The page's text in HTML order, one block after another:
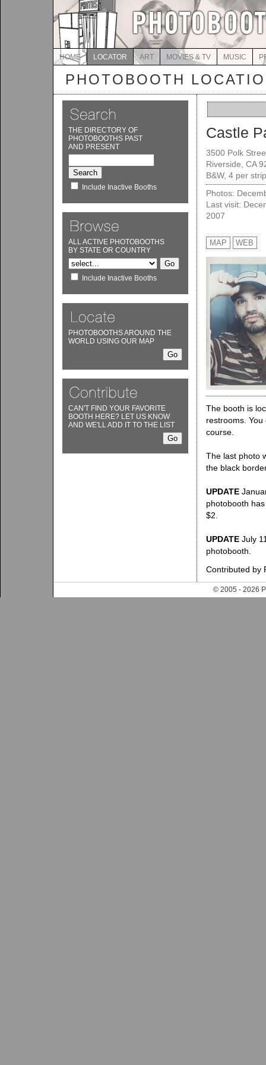
HOME LOCATOR ART MOVIES & TV MUSIC
PHOTOBOOTH
THE DIRECTORY OF
PHOTOBOOTHS PAST
AND PRESENT
Include Inactive Booths
ALL ACTIVE PHOTOBOOTHS
BY STATE OR COUNTRY
Include Inactive Booths
PHOTOBOOTHS AROUND THE
WORLD USING OUR MAP
CAN'T FIND YOUR FAVORITE
BOOTH HERE? LET US KNOW
AND WE'LL ADD IT TO THE LIST
Castle
3500 Polk
Riverside, CA
B&W, 4 per
Photos:
Last visit:
2007
MAP WEB
The booth is
restrooms.
course.
The last photo
the black
UPDATE
photobooth
$2.
UPDATE July
photobooth.
Contributed by
© 2005 - 2026